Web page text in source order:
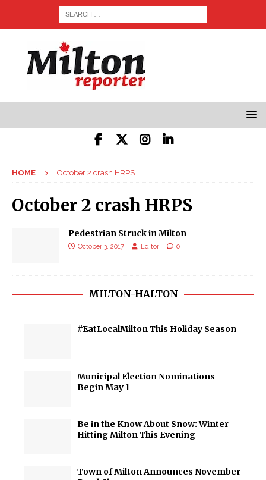
HOME October 2 crash HRPS
October 2 crash HRPS
Pedestrian Struck in Milton
October 3, 2017 Editor 0
MILTON-HALTON
#EatLocalMilton This Holiday Season
Municipal Election Nominations
Begin May 1
Be in the Know About Snow: Winter
Hitting Milton This Evening
Town of Milton Announces November